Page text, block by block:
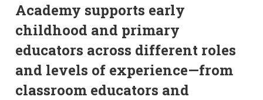
Academy supports early
childhood and primary
educators across different roles
and levels of experience—from
classroom educators and